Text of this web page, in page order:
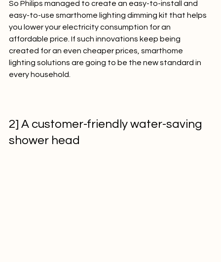
So Philips managed to create an easy-to-install and
easy-to-use smarthome lighting dimming kit that helps
you lower your electricity consumption for an
affordable price. If such innovations keep being
created for an even cheaper prices, smarthome
lighting solutions are going to be the new standard in
2] A customer-friendly water-saving